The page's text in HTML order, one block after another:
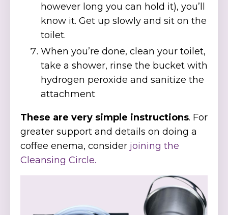
however long you can hold it), you’ll
know it. Get up slowly and sit on the
toilet.
When you’re done, clean your toilet,
take a shower, rinse the bucket with
hydrogen peroxide and sanitize the
attachment
These are very simple instructions. For
greater support and details on doing a
coffee enema, consider joining the
Cleansing Circle.